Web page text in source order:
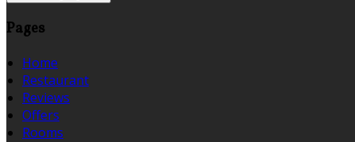
Pages
Home
Restaurant
Reviews
Offers
Rooms